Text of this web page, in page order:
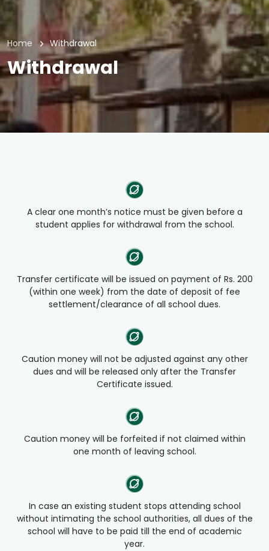
Home Withdrawal
Withdrawal
A clear one month’s notice must be given before a
student applies for withdrawal from the school.
Transfer certificate will be issued on payment of Rs. 200
(within one week) from the date of deposit of fee
settlement/clearance of all school dues.
Caution money will not be adjusted against any other
dues and will be released only after the Transfer
Certificate issued.
Caution money will be forfeited if not claimed within
one month of leaving school.
In case an existing student stops attending school
without intimating the school authorities, all dues of the
school will have to be paid till the end of academic
year.